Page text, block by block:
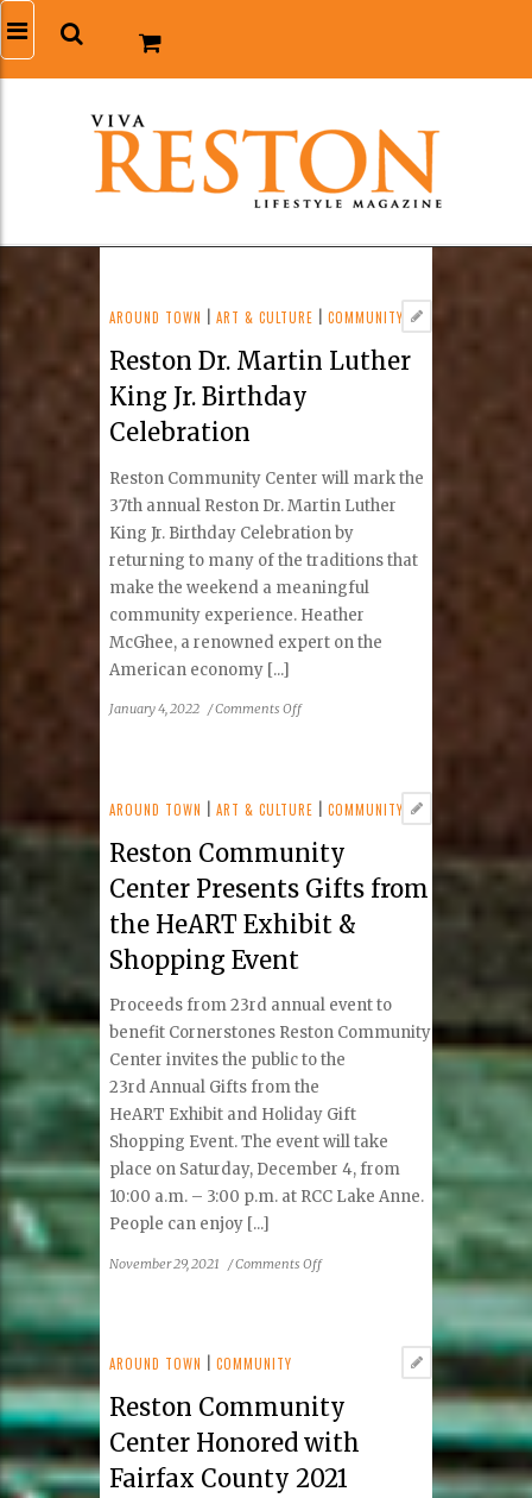
AROUND TOWN |ART & CULTURE |COMMUNITY
Reston Dr. Martin Luther
King Jr. Birthday
Celebration
Reston Community Center will mark the
37th annual Reston Dr. Martin Luther
King Jr. Birthday Celebration by
returning to many of the traditions that
make the weekend a meaningful
community experience. Heather
McGhee, a renowned expert on the
American economy [...]
January 4, 2022 /Comments Offon
Luther
Jr.
Birthday
Celebration
AROUND TOWN |ART & CULTURE |COMMUNITY
Reston Community
Center Presents Gifts from
the HeART Exhibit &
Shopping Event
Proceeds from 23rd annual event to
benefit Cornerstones Reston Community
Center invites the public to the
23rd Annual Gifts from the
HeART Exhibit and Holiday Gift
Shopping Event. The event will take
place on Saturday, December 4, from
10:00 a.m. – 3:00 p.m. at RCC Lake Anne.
People can enjoy [...]
November 29, 2021 /Comments Offon
from
the
HeART
Exhibit
AROUND TOWN |COMMUNITY
Reston Community
Center Honored with
Fairfax County 2021